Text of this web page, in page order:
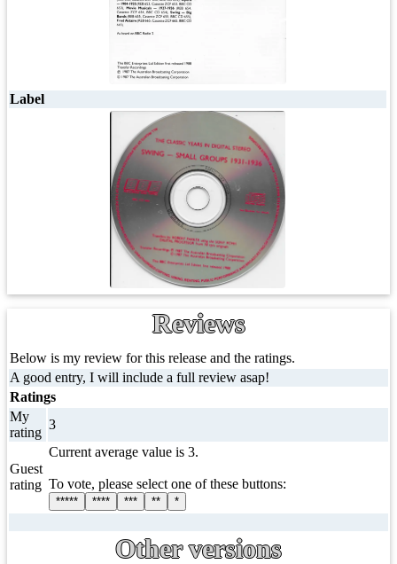
Label
Reviews
Below is my review for this release and the ratings.
A good entry, I will include a full review asap!
Ratings
My
rating
3
Guest
rating
Current average value is 3.
To vote, please select one of these buttons:
***** **** *** ** *
Other versions